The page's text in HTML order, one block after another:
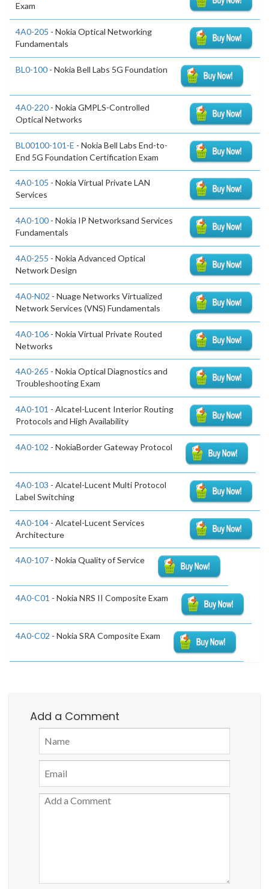
Exam
4A0-205 - Nokia Optical Networking
Fundamentals
BL0-100 - Nokia Bell Labs 5G Foundation
4A0-220 - Nokia GMPLS-Controlled
Optical Networks
BL00100-101-E - Nokia Bell Labs End-to-
End 5G Foundation Certification Exam
4A0-105 - Nokia Virtual Private LAN
Services
4A0-100 - Nokia IP Networksand Services
Fundamentals
4A0-255 - Nokia Advanced Optical
Network Design
4A0-N02 - Nuage Networks Virtualized
Network Services (VNS) Fundamentals
4A0-106 - Nokia Virtual Private Routed
Networks
4A0-265 - Nokia Optical Diagnostics and
Troubleshooting Exam
4A0-101 - Alcatel-Lucent Interior Routing
Protocols and High Availability
4A0-102 - NokiaBorder Gateway Protocol
4A0-103 - Alcatel-Lucent Multi Protocol
Label Switching
4A0-104 - Alcatel-Lucent Services
Architecture
4A0-107 - Nokia Quality of Service
4A0-C01 - Nokia NRS II Composite Exam
4A0-C02 - Nokia SRA Composite Exam
Add a Comment